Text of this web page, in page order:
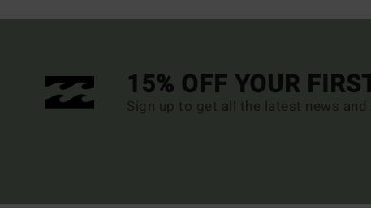
15% OFF YOUR
Sign up to get all the latest news